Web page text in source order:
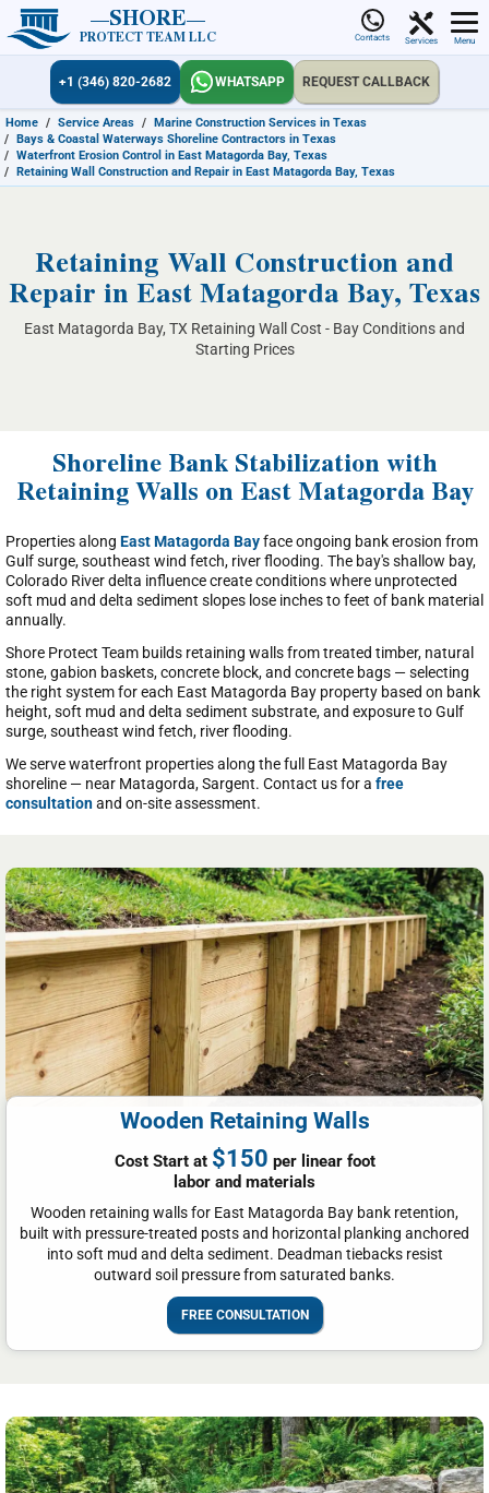
SHORE
PROTECT TEAM LLC Contacts Services Menu
+1 (346) 820-2682 WHATSAPP REQUEST CALLBACK
Home / Service Areas / Marine Construction Services in Texas
/ Bays & Coastal Waterways Shoreline Contractors in Texas
/ Waterfront Erosion Control in East Matagorda Bay, Texas
/ Retaining Wall Construction and Repair in East Matagorda Bay, Texas
Retaining Wall Construction and
Repair in East Matagorda Bay, Texas
East Matagorda Bay, TX Retaining Wall Cost - Bay Conditions and
Starting Prices
Shoreline Bank Stabilization with
Retaining Walls on East Matagorda Bay
Properties along East Matagorda Bayface ongoing bank erosion from
Gulf surge, southeast wind fetch, river flooding. The bay's shallow bay,
Colorado River delta influence create conditions where unprotected
soft mud and delta sediment slopes lose inches to feet of bank material
annually.
Shore Protect Team builds retaining walls from treated timber, natural
stone, gabion baskets, concrete block, and concrete bags — selecting
the right system for each East Matagorda Bay property based on bank
height, soft mud and delta sediment substrate, and exposure to Gulf
surge, southeast wind fetch, river flooding.
We serve waterfront properties along the full East Matagorda Bay
shoreline — near Matagorda, Sargent. Contact us for a free
consultationand on-site assessment.
Wooden Retaining Walls
Cost Start at $150 per linear foot
labor and materials
Wooden retaining walls for East Matagorda Bay bank retention,
built with pressure-treated posts and horizontal planking anchored
into soft mud and delta sediment. Deadman tiebacks resist
outward soil pressure from saturated banks.
FREE CONSULTATION